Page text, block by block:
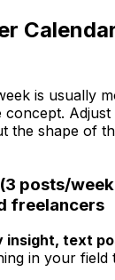
is usually
the shape of
posts/
freelancers
insight, text
in your field